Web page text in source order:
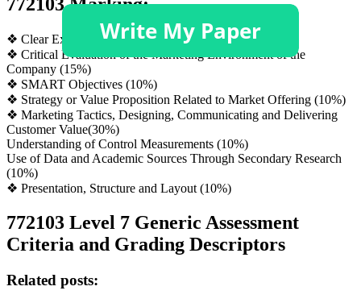
❖ Clear Executive Summary (5%)
❖ Critical Evaluation of the Marketing Environment of the
Company (15%)
❖ SMART Objectives (10%)
❖ Strategy or Value Proposition Related to Market Offering (10%)
❖ Marketing Tactics, Designing, Communicating and Delivering
Customer Value(30%)
Understanding of Control Measurements (10%)
Use of Data and Academic Sources Through Secondary Research
(10%)
❖ Presentation, Structure and Layout (10%)
772103 Level 7 Generic Assessment
Criteria and Grading Descriptors
Related posts: